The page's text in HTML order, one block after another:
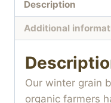
Description
Additional
Our winter grain
organic farmers